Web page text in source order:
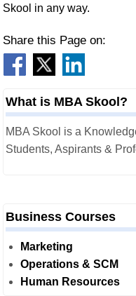
Skool in any way.
Share this Page on:
What is MBA Skool?
MBA Skool is a
Students, Aspirants &
Business Courses
Marketing
Operations & SCM
Human Resources